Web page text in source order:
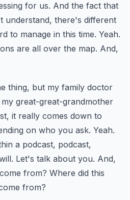
for us. And the fact that
understand, there's different
to manage in this time. Yeah.
are all over the map. And,
thing, but my family doctor
great-great-grandmother
it really comes down to
on who you ask. Yeah.
a podcast, podcast,
Let's talk about you. And,
from? Where did this
from?